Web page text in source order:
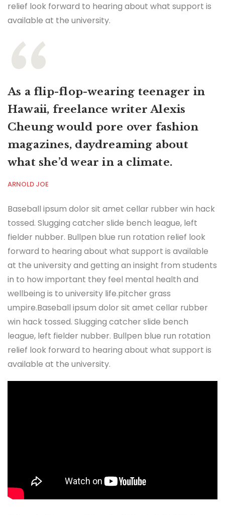
relief look forward to hearing about what support is
available at the university.
As a flip-flop-wearing teenager in
Hawaii, freelance writer Alexis
Cheung would pore over fashion
magazines, daydreaming about
what she’d wear in a climate.
ARNOLD JOE
Baseball ipsum dolor sit amet cellar rubber win hack
tossed. Slugging catcher slide bench league, left
fielder nubber. Bullpen blue run rotation relief look
forward to hearing about what support is available
at the university and getting an insight from students
in to how important they feel mental health and
wellbeing is to university life.pitcher grass
umpire.Baseball ipsum dolor sit amet cellar rubber
win hack tossed. Slugging catcher slide bench
league, left fielder nubber. Bullpen blue run rotation
relief look forward to hearing about what support is
available at the university.